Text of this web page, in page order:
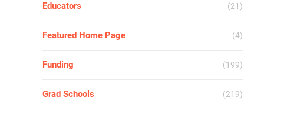
Educators (21)
Featured Home Page (4)
Funding (199)
Grad Schools (219)